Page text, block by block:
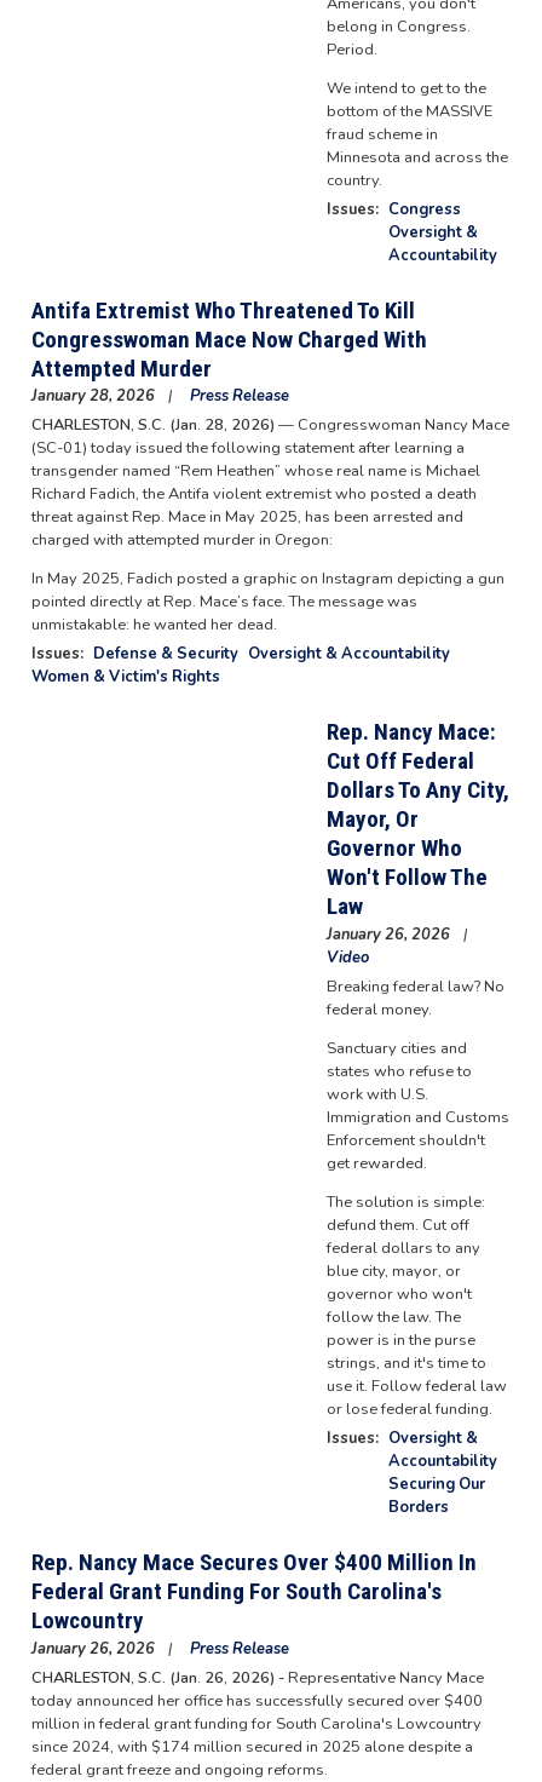
belong in Congress.
Period.
We intend to get to the
bottom of the MASSIVE
fraud scheme in
Minnesota and across the
country.
Issues: Congress
Oversight &
Accountability
Antifa Extremist Who Threatened To Kill
Congresswoman Mace Now Charged With
Attempted Murder
January 28, 2026
Press Release
CHARLESTON, S.C. (Jan. 28, 2026) — Congresswoman Nancy Mace
(SC-01) today issued the following statement after learning a
transgender named “Rem Heathen” whose real name is Michael
Richard Fadich, the Antifa violent extremist who posted a death
threat against Rep. Mace in May 2025, has been arrested and
charged with attempted murder in Oregon:
In May 2025, Fadich posted a graphic on Instagram depicting a gun
pointed directly at Rep. Mace’s face. The message was
unmistakable: he wanted her dead.
Issues: Defense & Security Oversight & Accountability
Women & Victim's Rights
Rep. Nancy Mace:
Cut Off Federal
Dollars To Any City,
Mayor, Or
Governor Who
Won't Follow The
Law
January 26, 2026
Video
Breaking federal law? No
federal money.
Sanctuary cities and
states who refuse to
work with U.S.
Immigration and Customs
Enforcement shouldn't
get rewarded.
The solution is simple:
defund them. Cut off
federal dollars to any
blue city, mayor, or
governor who won't
follow the law. The
power is in the purse
strings, and it's time to
use it. Follow federal law
or lose federal funding.
Issues: Oversight &
Accountability
Securing Our
Borders
Rep. Nancy Mace Secures Over $400 Million In
Federal Grant Funding For South Carolina's
Lowcountry
January 26, 2026
Press Release
CHARLESTON, S.C. (Jan. 26, 2026) - Representative Nancy Mace
today announced her office has successfully secured over $400
million in federal grant funding for South Carolina's Lowcountry
since 2024, with $174 million secured in 2025 alone despite a
federal grant freeze and ongoing reforms.